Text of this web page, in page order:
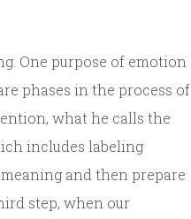
One purpose of emotion
phases in the process of
what he calls the
includes labeling
and then prepare
step, when our